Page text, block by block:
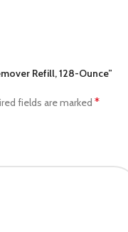
Refill, 128-Ounce”
fields are marked *